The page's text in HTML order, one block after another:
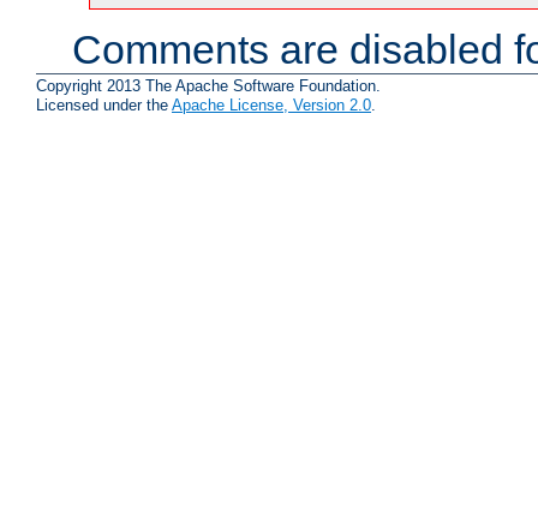
Comments are disabled
Copyright 2013 The Apache Software Foundation.
Licensed under the Apache License, Version 2.0.